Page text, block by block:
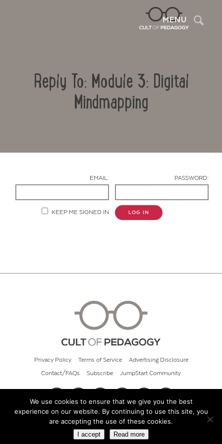
MENU
Reply To: Module 3: Digital
Mindmapping
EMAIL: PASSWORD:
KEEP ME SIGNED IN LOG IN
Privacy Policy Terms of Service Advertising Disclosure
Contact/FAQs Subscribe JumpStart Community
© 2026 Cult of Pedagogy
We use cookies to ensure that we give you the best
experience on our website. By continuing to use this site, you
are accepting the use of these cookies.
I accept Read more